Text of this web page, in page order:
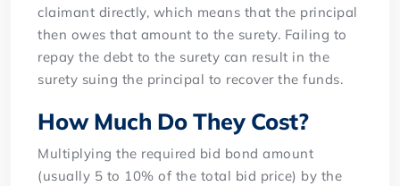
claimant directly, which means that the principal
then owes that amount to the surety. Failing to
repay the debt to the surety can result in the
surety suing the principal to recover the funds.
How Much Do They Cost?
Multiplying the required bid bond amount
(usually 5 to 10% of the total bid price) by the